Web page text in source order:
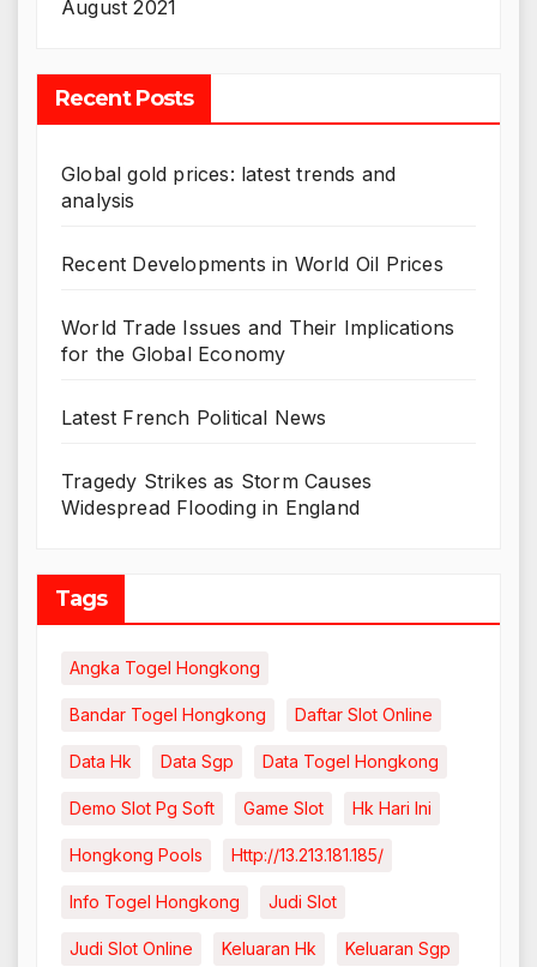
August 2021
Recent Posts
Global gold prices: latest trends and
analysis
Recent Developments in World Oil Prices
World Trade Issues and Their Implications
for the Global Economy
Latest French Political News
Tragedy Strikes as Storm Causes
Widespread Flooding in England
Tags
Angka Togel Hongkong
Bandar Togel Hongkong Daftar Slot Online
Data Hk Data Sgp Data Togel Hongkong
Demo Slot Pg Soft Game Slot Hk Hari Ini
Hongkong Pools Http://13.213.181.185/
Info Togel Hongkong Judi Slot
Judi Slot Online Keluaran Hk Keluaran Sgp